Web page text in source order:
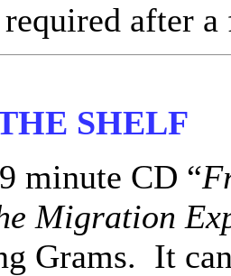
after
SHELF
minute CD “
Migration
Grams. It